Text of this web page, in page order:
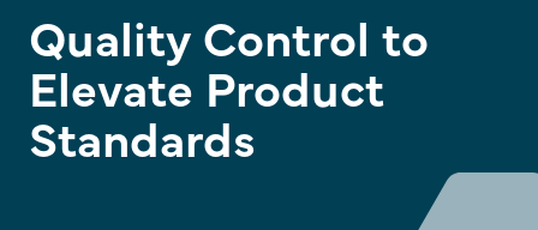
Quality Control to
Elevate Product
Standards